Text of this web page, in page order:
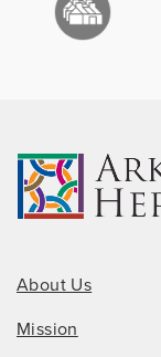
About Us
Mission